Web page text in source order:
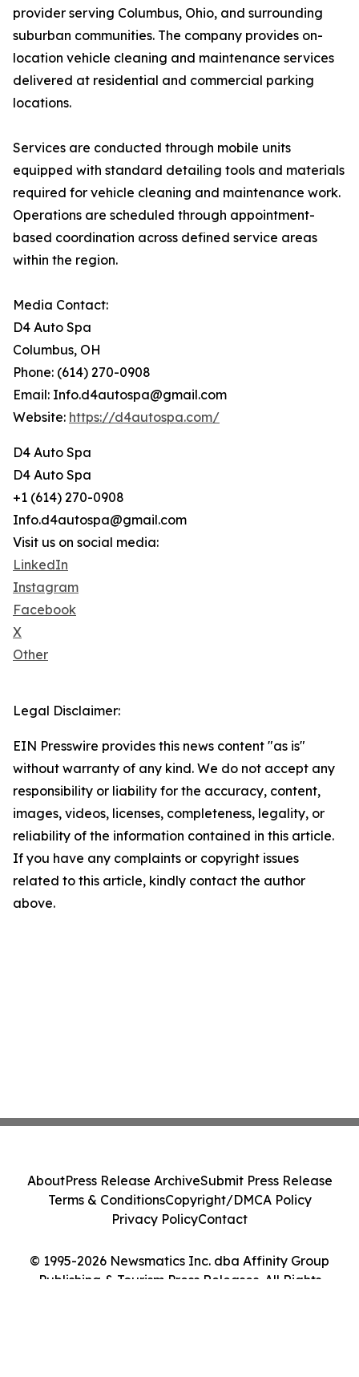
provider serving Columbus, Ohio, and surrounding
suburban communities. The company provides on-
location vehicle cleaning and maintenance services
delivered at residential and commercial parking
locations.
Services are conducted through mobile units
equipped with standard detailing tools and materials
required for vehicle cleaning and maintenance work.
Operations are scheduled through appointment-
based coordination across defined service areas
within the region.
Media Contact:
D4 Auto Spa
Columbus, OH
Phone: (614) 270-0908
Email: Info.d4autospa@gmail.com
Website: https://d4autospa.com/
D4 Auto Spa
D4 Auto Spa
+1 (614) 270-0908
Info.d4autospa@gmail.com
Visit us on social media:
LinkedIn
Instagram
Facebook
X
Other
Legal Disclaimer:
EIN Presswire provides this news content "as is"
without warranty of any kind. We do not accept any
responsibility or liability for the accuracy, content,
images, videos, licenses, completeness, legality, or
reliability of the information contained in this article.
If you have any complaints or copyright issues
related to this article, kindly contact the author
above.
© 1995-2026 Newsmatics Inc. dba Affinity Group
Publishing & Tourism Press Releases. All Rights
AboutPress Release ArchiveSubmit Press Release
Terms & ConditionsCopyright/DMCA Policy
Privacy PolicyContact